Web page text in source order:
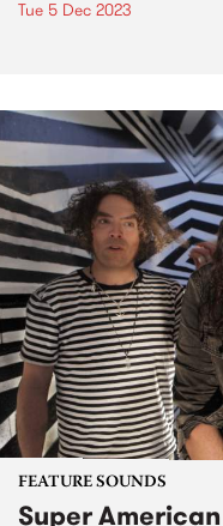
Tue 5 Dec 2023
FEATURE SOUNDS
Super